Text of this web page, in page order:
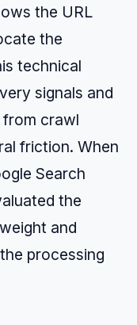
the URL
the
technical
signals and
crawl
friction. When
Search
the
and
processing